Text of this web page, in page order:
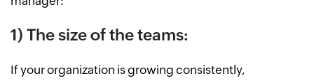
1) The size of the teams:
If your organization is growing consistently,